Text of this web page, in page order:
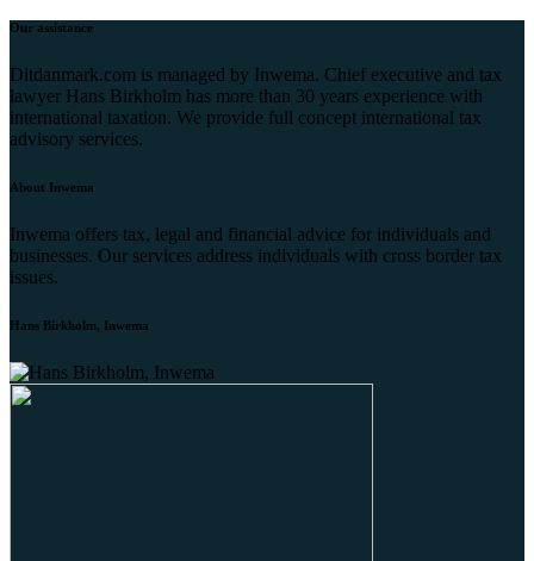
Our assistance
Ditdanmark.com is managed by Inwema. Chief executive and tax
lawyer Hans Birkholm has more than 30 years experience with
international taxation. We provide full concept international tax
advisory services.
About Inwema
Inwema offers tax, legal and financial advice for individuals and
businesses. Our services address individuals with cross border tax
issues.
Hans Birkholm, Inwema